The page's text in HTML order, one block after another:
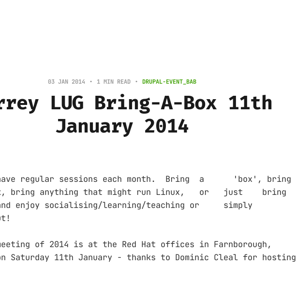
03 JAN 2014 1 MIN READ DRUPAL-EVENT_BAB
LUG Bring-A-Box 11th
January 2014
regular sessions each month. Bring a 'box', bring
bring anything that might run Linux, or just bring
enjoy socialising/learning/teaching or simply
of 2014 is at the Red Hat offices in Farnborough,
Saturday 11th January - thanks to Dominic Cleal for hosting